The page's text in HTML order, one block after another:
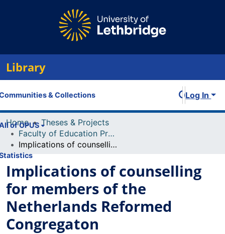
Library
& Collections
of OPUS
Log In
Home
Theses & Projects
Faculty of Education Projects
Implications of counselling for members of the Netherlands Reformed Congregaton
Implications of counselling
for members of the
Netherlands Reformed
Congregaton